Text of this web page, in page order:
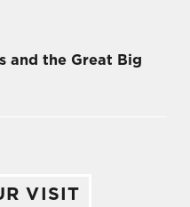
and the Great Big
VISIT